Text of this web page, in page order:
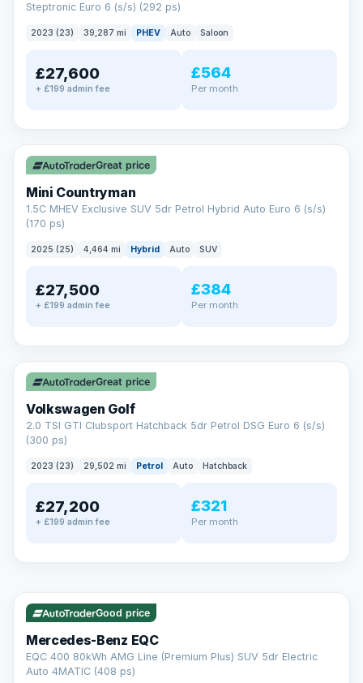
Steptronic Euro 6 (s/s) (292 ps)
2023 (23) 39,287 mi PHEV Auto Saloon
£27,600
+ £199 admin fee
£564
Per month
✓ ULEZ
Great price
Mini Countryman
1.5C MHEV Exclusive SUV 5dr Petrol Hybrid Auto Euro 6 (s/s)
(170 ps)
2025 (25) 4,464 mi Hybrid Auto SUV
£27,500
+ £199 admin fee
£384
Per month
✓ ULEZ VAT Q
Great price
Volkswagen Golf
2.0 TSI GTI Clubsport Hatchback 5dr Petrol DSG Euro 6 (s/s)
(300 ps)
2023 (23) 29,502 mi Petrol Auto Hatchback
£27,200
+ £199 admin fee
£321
Per month
AA
Cars Standards
We're an AA Cars Standards dealer, committed to the Trading
Standards Approved Code. Every car is fully prepared, HPI-
clear and multi-point inspected before it's handed over.
Good price
Mercedes-Benz EQC
EQC 400 80kWh AMG Line (Premium Plus) SUV 5dr Electric
Auto 4MATIC (408 ps)